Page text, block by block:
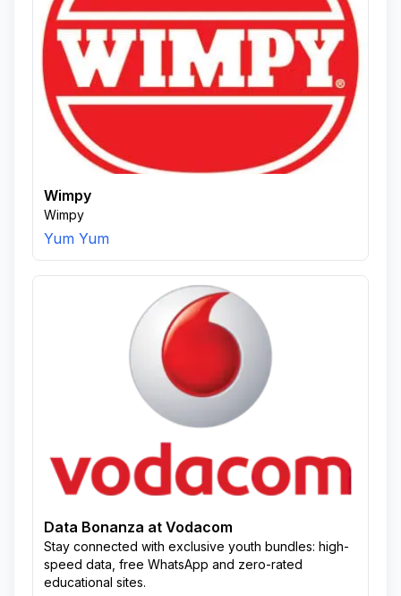
Wimpy
Wimpy
Yum Yum
Data Bonanza at Vodacom
Stay connected with exclusive youth bundles: high-
speed data, free WhatsApp and zero-rated
educational sites.